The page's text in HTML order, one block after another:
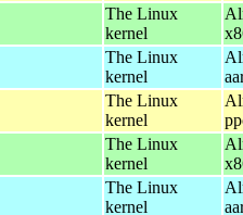
The Linux
kernel
The Linux
kernel
The Linux
kernel
The Linux
kernel
The Linux
kernel